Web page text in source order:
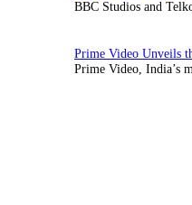
BBC Studios and
Prime Video, India’s